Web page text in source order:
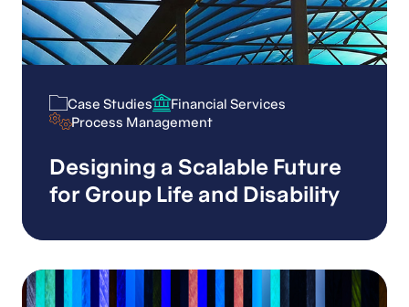
Case Studies
Financial Services
Process Management
Case Studies
Financial Services
Process Management
Designing a Scalable Future
for Group Life and Disability